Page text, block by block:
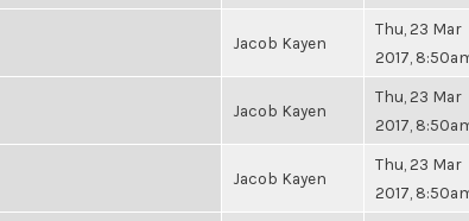
Jacob Kayen
Thu, 23 Mar
2017,
Jacob Kayen
Thu, 23 Mar
2017,
Jacob Kayen
Thu, 23 Mar
2017,